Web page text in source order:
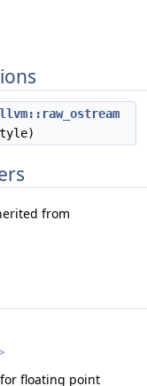
llvm::raw_ostream
from
for floating point